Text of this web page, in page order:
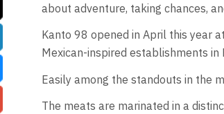
about adventure, taking chances,
Kanto 98 opened in April this year
Mexican-inspired establishments in
Easily among the standouts in the
The meats are marinated in a